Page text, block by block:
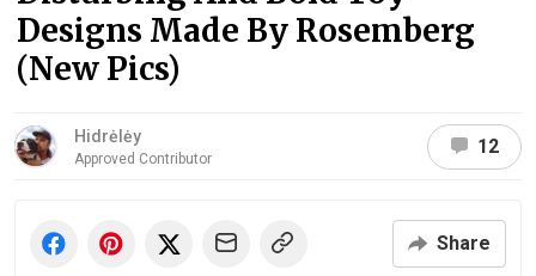
Designs Made By Rosemberg
(New Pics)
Hidrėlėy
Approved Contributor
12
Share